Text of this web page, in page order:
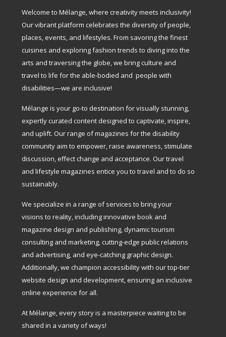
Welcome to Mélange, where creativity meets inclusivity!
Our vibrant platform celebrates the diversity of people,
places, events, and lifestyles. From savoring the finest
cuisines and exploring fashion trends to diving into the
arts and traversing the globe, we bring culture and
travel to life for the able-bodied and people with
disabilities—we are inclusive!
Mélange is your go-to destination for visually stunning,
expertly curated content designed to captivate, inspire,
and uplift. Our range of magazines for the disability
community aim to empower, raise awareness, stimulate
discussion, effect change and acceptance. Our travel
and lifestyle magazines entice you to travel and to do so
sustainably.
We specialize in a range of services to bring your
visions to reality, including innovative book and
magazine design and publishing, dynamic tourism
consulting and marketing, cutting-edge public relations
and advertising, and eye-catching graphic design.
Additionally, we champion accessibility with our top-tier
website design and development, ensuring an inclusive
online experience for all.
At Mélange, every story is a masterpiece waiting to be
shared in a variety of ways!